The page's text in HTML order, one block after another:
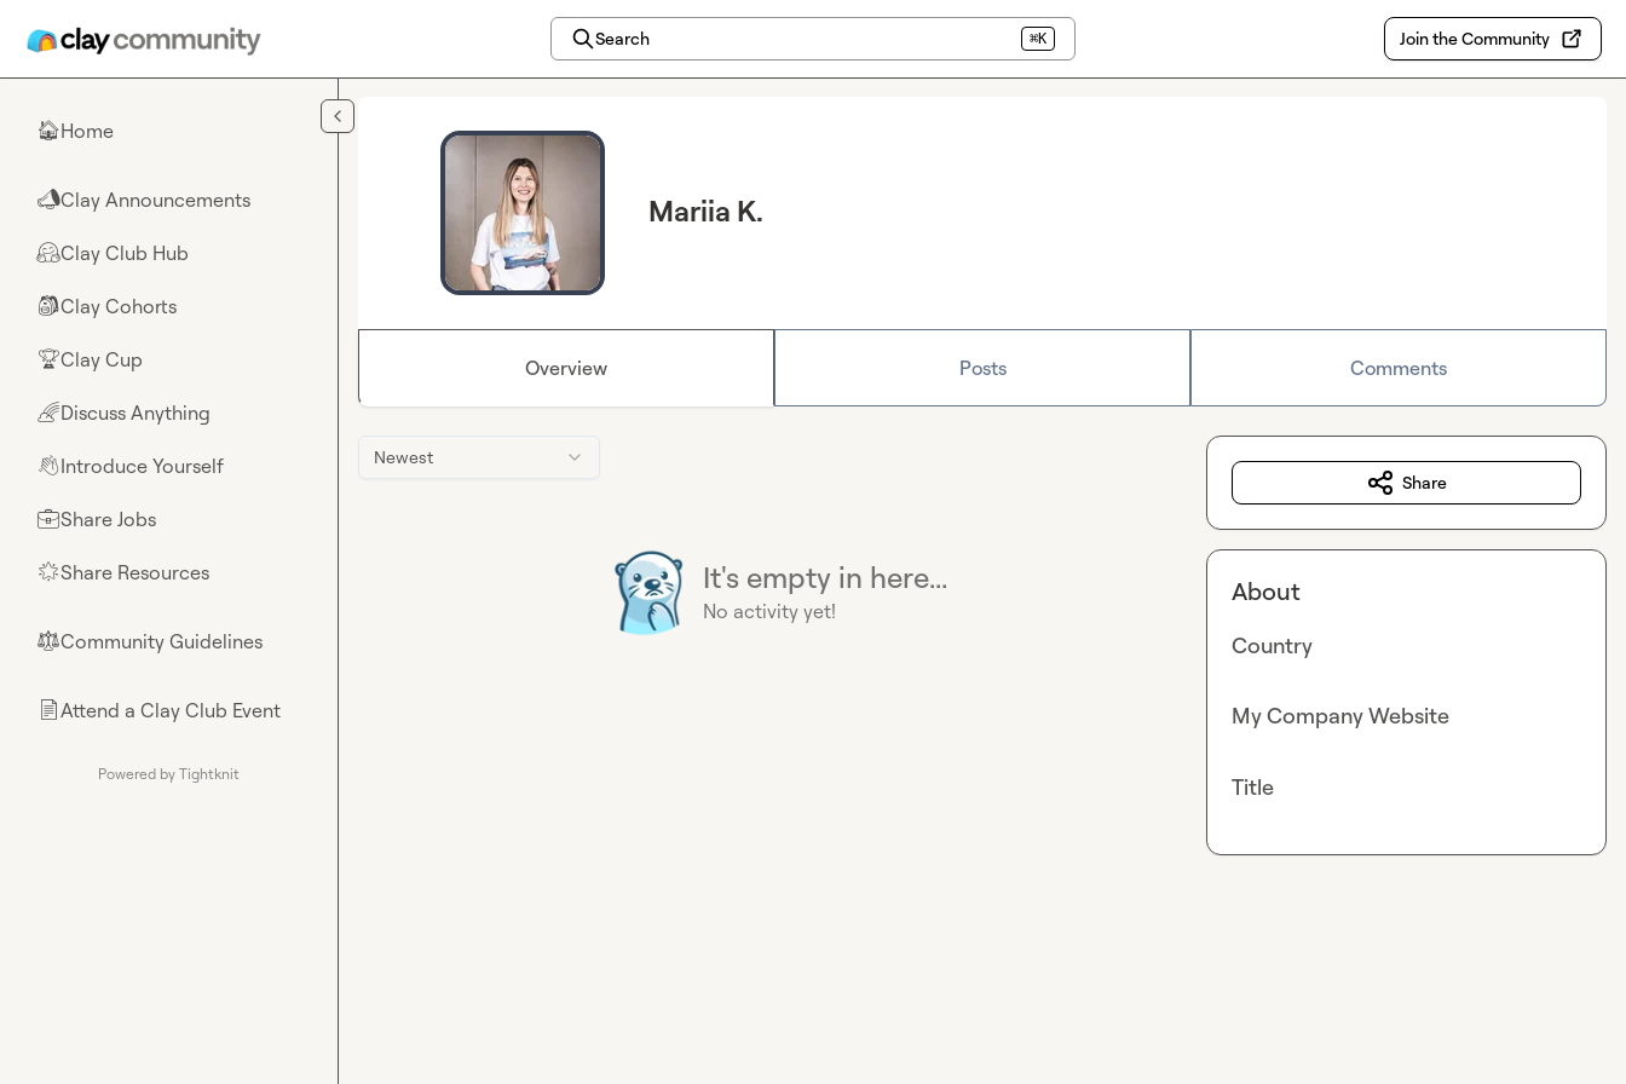
Search ⌘K Join the Community
🏠Home
📣Clay Announcements
🤗Clay Club Hub
🎒Clay Cohorts
🏆Clay Cup
🌈Discuss Anything
👋Introduce Yourself
💼Share Jobs
🌟Share Resources
⚖︎Community Guidelines
📄Attend a Clay Club Event
Powered by Tightknit
Mariia K.
Overview Posts Comments
Newest
It's empty in here...
No activity yet!
Share
About
Country
My Company Website
Title